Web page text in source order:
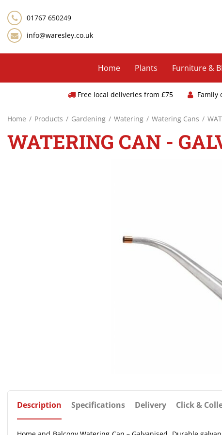
content
Home Products Gardening Watering Watering Cans
01767 650249
info@waresley.co.uk
Home Plants Furniture &
Free local deliveries from £75 Family
WATERING CAN -
Description Specifications Delivery Click &